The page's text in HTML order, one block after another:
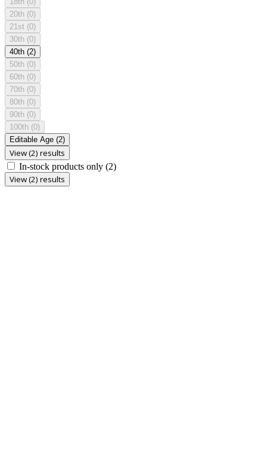
20th (0)
21st (0)
30th (0)
40th (2)
50th (0)
60th (0)
70th (0)
80th (0)
90th (0)
100th (0)
Editable Age (2)
View (2) results
In-stock products only (2)
View (2) results